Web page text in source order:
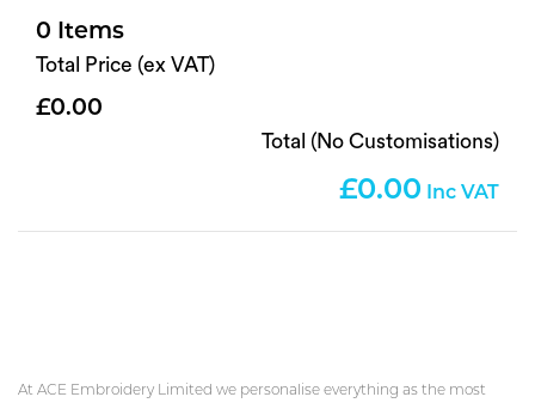
0
Total Price (ex VAT)
0.00
Total (No Customisations)
0.00
At ACE Embroidery Limited we personalise everything as the most